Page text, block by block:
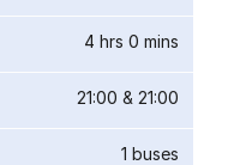
4 hrs 0 mins
21:00 & 21:00
1 buses